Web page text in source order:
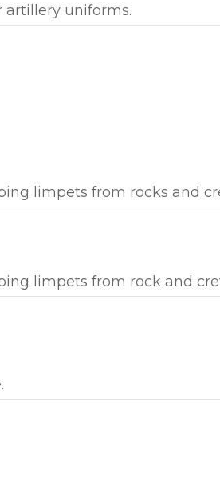
artillery uniforms.
limpets from rocks and
limpets from rock and